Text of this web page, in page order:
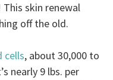
skin renewal
off the old.
cells, about 30,000 to
nearly 9 lbs. per